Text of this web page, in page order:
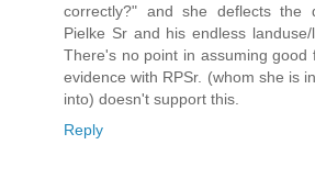
correctly?" and she deflects the
Pielke Sr and his endless
There's no point in assuming good
evidence with RPSr. (whom she is
into) doesn't support this.
Reply